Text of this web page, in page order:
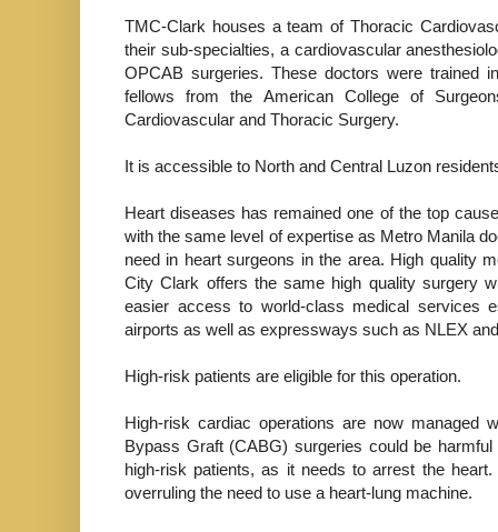
TMC-Clark houses a team of Thoracic
their sub-specialties, a cardiovascular
OPCAB surgeries. These doctors were trained
fellows from the American College of
Cardiovascular and Thoracic Surgery.
It is accessible to North and Central Luzon
Heart diseases has remained one of the top
with the same level of expertise as Metro Manila
need in heart surgeons in the area. High quality
City Clark offers the same high quality surgery
easier access to world-class medical services
airports as well as expressways such as NLEX
High-risk patients are eligible for this operation.
High-risk cardiac operations are now managed
Bypass Graft (CABG) surgeries could be
high-risk patients, as it needs to arrest the
overruling the need to use a heart-lung machine.